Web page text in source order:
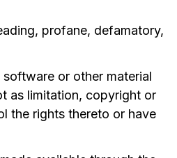
profane, defamatory,
or other material
as limitation, copyright or
the rights thereto or have